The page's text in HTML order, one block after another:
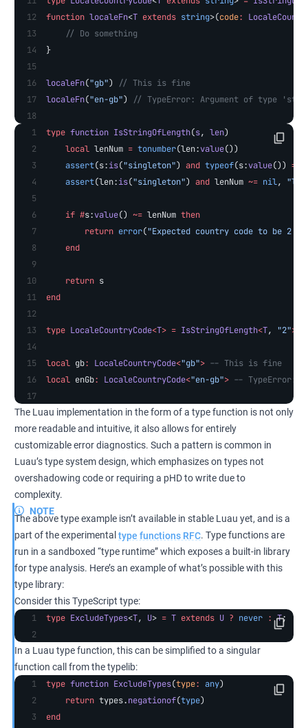
function localeFn<T extends string>(code:
    // Do something
}
localeFn("gb")
// This is fine
localeFn("en-gb") // TypeError: Argument of type
type function IsStringOfLength(s, len)
    local
lenNum = tonumber(len:value())
    assert
(s:is("singleton") and typeof(s:value()) ==
    assert
(len:is("singleton") and lenNum ~= nil, "len
    if
#s:value() ~= lenNum then
        return
error("Expected country code to be 2
    end
    return
s
end
type LocaleCountryCode<T> = IsStringOfLength<T, "2">
local gb: LocaleCountryCode<"gb"> -- This is fine
local enGb: LocaleCountryCode<"en-gb"> -- TypeError:
The Luau implementation in the form of a type function is not only
more readable and intuitive, it also allows for entirely
customizable error diagnostics. Such a pattern is common in
Luau’s type system design, which emphasizes on types not
overshadowing code or requiring a pHD to write due to
complexity.
NOTE
The above type example isn’t available in stable Luau yet, and is a
part of the experimental type functions RFC. Type functions are
run in a sandboxed “type runtime” which exposes a built-in library
for type analysis. Here’s an example of what’s possible with this
type library:
Consider this TypeScript type:
type ExcludeTypes<T, U> = T extends U ? never : T;
In a Luau type function, this can be simplified to a singular
function call from the typelib:
type function ExcludeTypes(type: any)
    return
types.negationof(type)
end